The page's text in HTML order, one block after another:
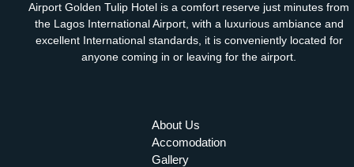
Airport Golden Tulip Hotel is a comfort reserve just minutes from
the Lagos International Airport, with a luxurious ambiance and
excellent International standards, it is conveniently located for
anyone coming in or leaving for the airport.
About Us
Accomodation
Gallery